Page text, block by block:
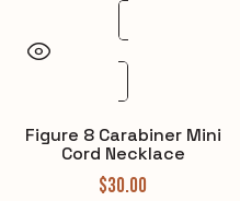
Figure 8 Carabiner Mini
Cord Necklace
$30.00